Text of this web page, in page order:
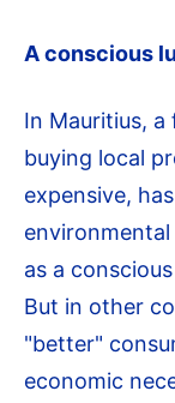
A conscious
In Mauritius,
buying local
expensive,
as a
But in other
"better"
economic